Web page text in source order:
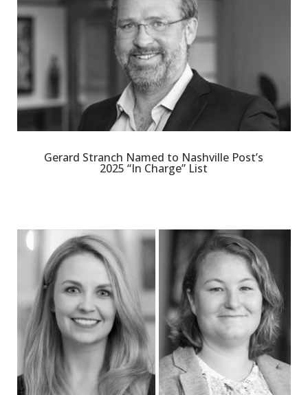
Gerard Stranch Named to Nashville Post’s
2025 “In Charge” List